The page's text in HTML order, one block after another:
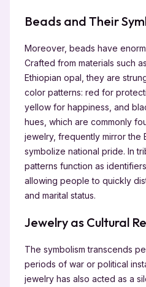
Beads and Their
Moreover, beads have
Crafted from materials such
Ethiopian opal, they are
color patterns: red for
yellow for happiness, and
hues, which are commonly
jewelry, frequently mirror the
symbolize national pride. In
patterns function as
allowing people to quickly
and marital status.
Jewelry as Cultural
The symbolism transcends
periods of war or political
jewelry has also acted as a